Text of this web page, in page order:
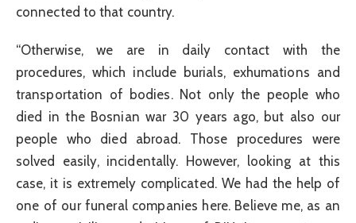
connected to that country.
“Otherwise, we are in daily contact with the
procedures, which include burials, exhumations and
transportation of bodies. Not only the people who
died in the Bosnian war 30 years ago, but also our
people who died abroad. Those procedures were
solved easily, incidentally. However, looking at this
case, it is extremely complicated. We had the help of
one of our funeral companies here. Believe me, as an